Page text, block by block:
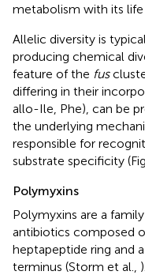
metabolism with its life
Allelic diversity is
producing chemical
feature of the fus
differing in their
allo-Ile, Phe), can be
the underlying
responsible for
substrate specificity
Polymyxins
Polymyxins are a
antibiotics composed
heptapeptide ring and
terminus (Storm et al.,